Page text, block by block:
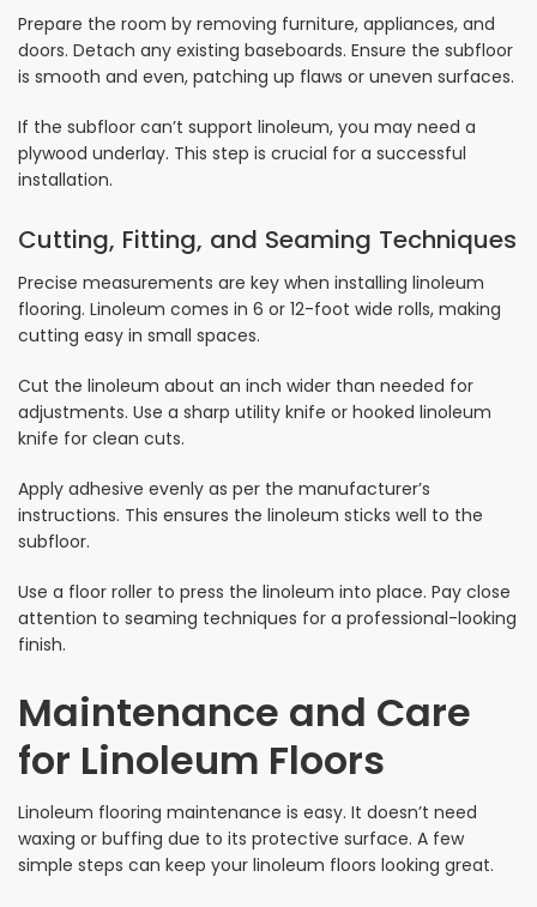
Prepare the room by removing furniture, appliances, and
doors. Detach any existing baseboards. Ensure the subfloor
is smooth and even, patching up flaws or uneven surfaces.
If the subfloor can’t support linoleum, you may need a
plywood underlay. This step is crucial for a successful
installation.
Cutting, Fitting, and Seaming Techniques
Precise measurements are key when installing linoleum
flooring. Linoleum comes in 6 or 12-foot wide rolls, making
cutting easy in small spaces.
Cut the linoleum about an inch wider than needed for
adjustments. Use a sharp utility knife or hooked linoleum
knife for clean cuts.
Apply adhesive evenly as per the manufacturer’s
instructions. This ensures the linoleum sticks well to the
subfloor.
Use a floor roller to press the linoleum into place. Pay close
attention to seaming techniques for a professional-looking
finish.
Maintenance and Care
for Linoleum Floors
Linoleum flooring maintenance is easy. It doesn’t need
waxing or buffing due to its protective surface. A few
simple steps can keep your linoleum floors looking great.